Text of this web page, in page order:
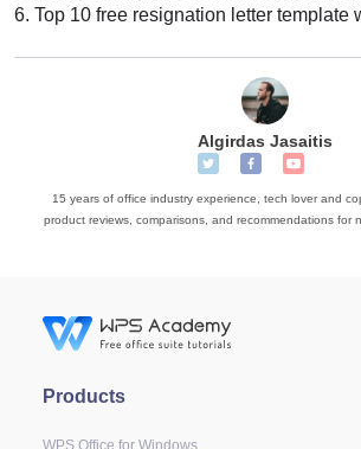
6. Top 10 free resignation letter template word
Algirdas Jasaitis
15 years of office industry experience, tech lover and
product reviews, comparisons, and recommendations for
Products
WPS Office for Windows